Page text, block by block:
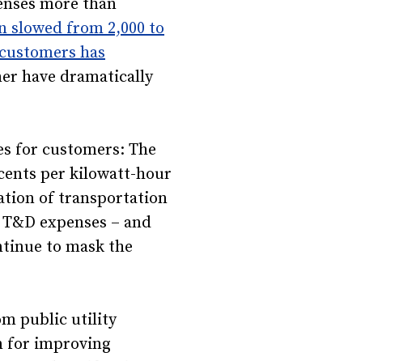
more than
slowed from 2,000 to
has
have dramatically
for customers: The
per kilowatt-hour
of transportation
expenses – and
to mask the
public utility
for improving